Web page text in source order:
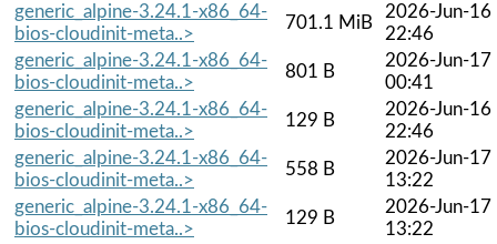
generic_alpine-3.24.1-x86_64-
bios-cloudinit-meta..>
701.1 MiB
2026-Jun-16
22:46
generic_alpine-3.24.1-x86_64-
bios-cloudinit-meta..>
801 B
2026-Jun-17
00:41
generic_alpine-3.24.1-x86_64-
bios-cloudinit-meta..>
129 B
2026-Jun-16
22:46
generic_alpine-3.24.1-x86_64-
bios-cloudinit-meta..>
558 B
2026-Jun-17
13:22
generic_alpine-3.24.1-x86_64-
bios-cloudinit-meta..>
129 B
2026-Jun-17
13:22